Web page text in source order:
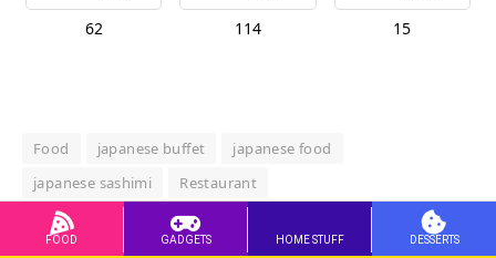
62
114
15
Food japanese buffet
japanese food
japanese sashimi
Restaurant